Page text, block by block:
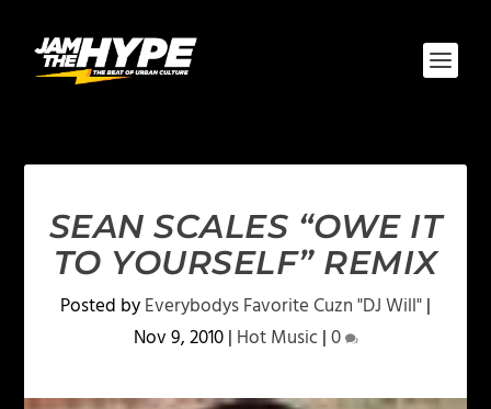
SEAN SCALES “OWE IT
TO YOURSELF” REMIX
Posted byEverybodys Favorite Cuzn "DJ Will"|
Nov 9, 2010| Hot Music|0